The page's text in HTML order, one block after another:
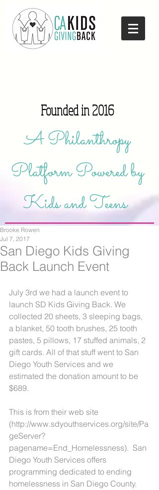
Founded in 2016
A Philanthropy
Platform Powered by
Kids and Teens
San Diego Kids Giving
Back Launch Event
Brooke Rowen
Jul 7, 2017
July 3rd we had a launch event to
launch SD Kids Giving Back. We
collected 20 sheets, 3 sleeping bags,
a blanket, 50 tooth brushes, 25 tooth
pastes, 5 pillows, 17 stuffed animals, 2
gift cards. All of that stuff went to San
Diego Youth Services and we
estimated the donation amount to be
$689.
This is from their web site
(http://www.sdyouthservices.org/site/Pa
geServer?
pagename=End_Homelessness).  San
Diego Youth Services offers
programming dedicated to ending
homelessness in San Diego County.